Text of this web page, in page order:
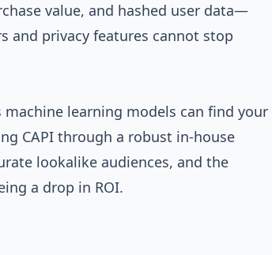
value, and hashed user data—
and privacy features cannot stop
learning models can find your
CAPI through a robust in-house
lookalike audiences, and the
a drop in ROI.